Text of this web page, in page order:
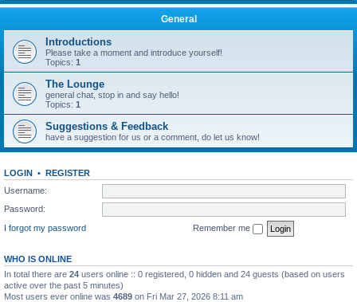
General
Introductions
Please take a moment and introduce yourself!
Topics: 1
The Lounge
general chat, stop in and say hello!
Topics: 1
Suggestions & Feedback
have a suggestion for us or a comment, do let us know!
LOGIN • REGISTER
Username:
Password:
I forgot my password
Remember me
WHO IS ONLINE
In total there are 24 users online :: 0 registered, 0 hidden and 24 guests (based on users
active over the past 5 minutes)
Most users ever online was 4689 on Fri Mar 27, 2026 8:11 am